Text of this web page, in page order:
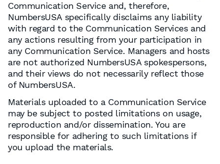
Communication Service and, therefore,
NumbersUSA specifically disclaims any liability
with regard to the Communication Services and
any actions resulting from your participation in
any Communication Service. Managers and hosts
are not authorized NumbersUSA spokespersons,
and their views do not necessarily reflect those
of NumbersUSA.
Materials uploaded to a Communication Service
may be subject to posted limitations on usage,
reproduction and/or dissemination. You are
responsible for adhering to such limitations if
you upload the materials.